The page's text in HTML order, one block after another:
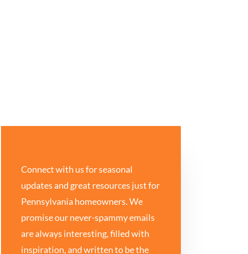
Connect with us for seasonal
updates and great resources just for
Pennsylvania homeowners. We
promise our never-spammy emails
are always interesting, filled with
inspiration, and written to be the